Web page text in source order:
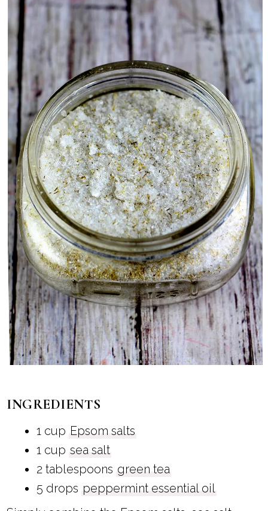
INGREDIENTS
1 cup Epsom salts
1 cup sea salt
2 tablespoons green tea
5 drops peppermint essential oil